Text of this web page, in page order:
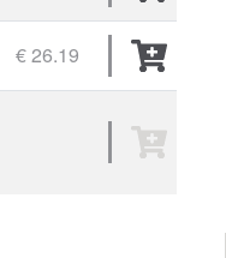
€ 26.19